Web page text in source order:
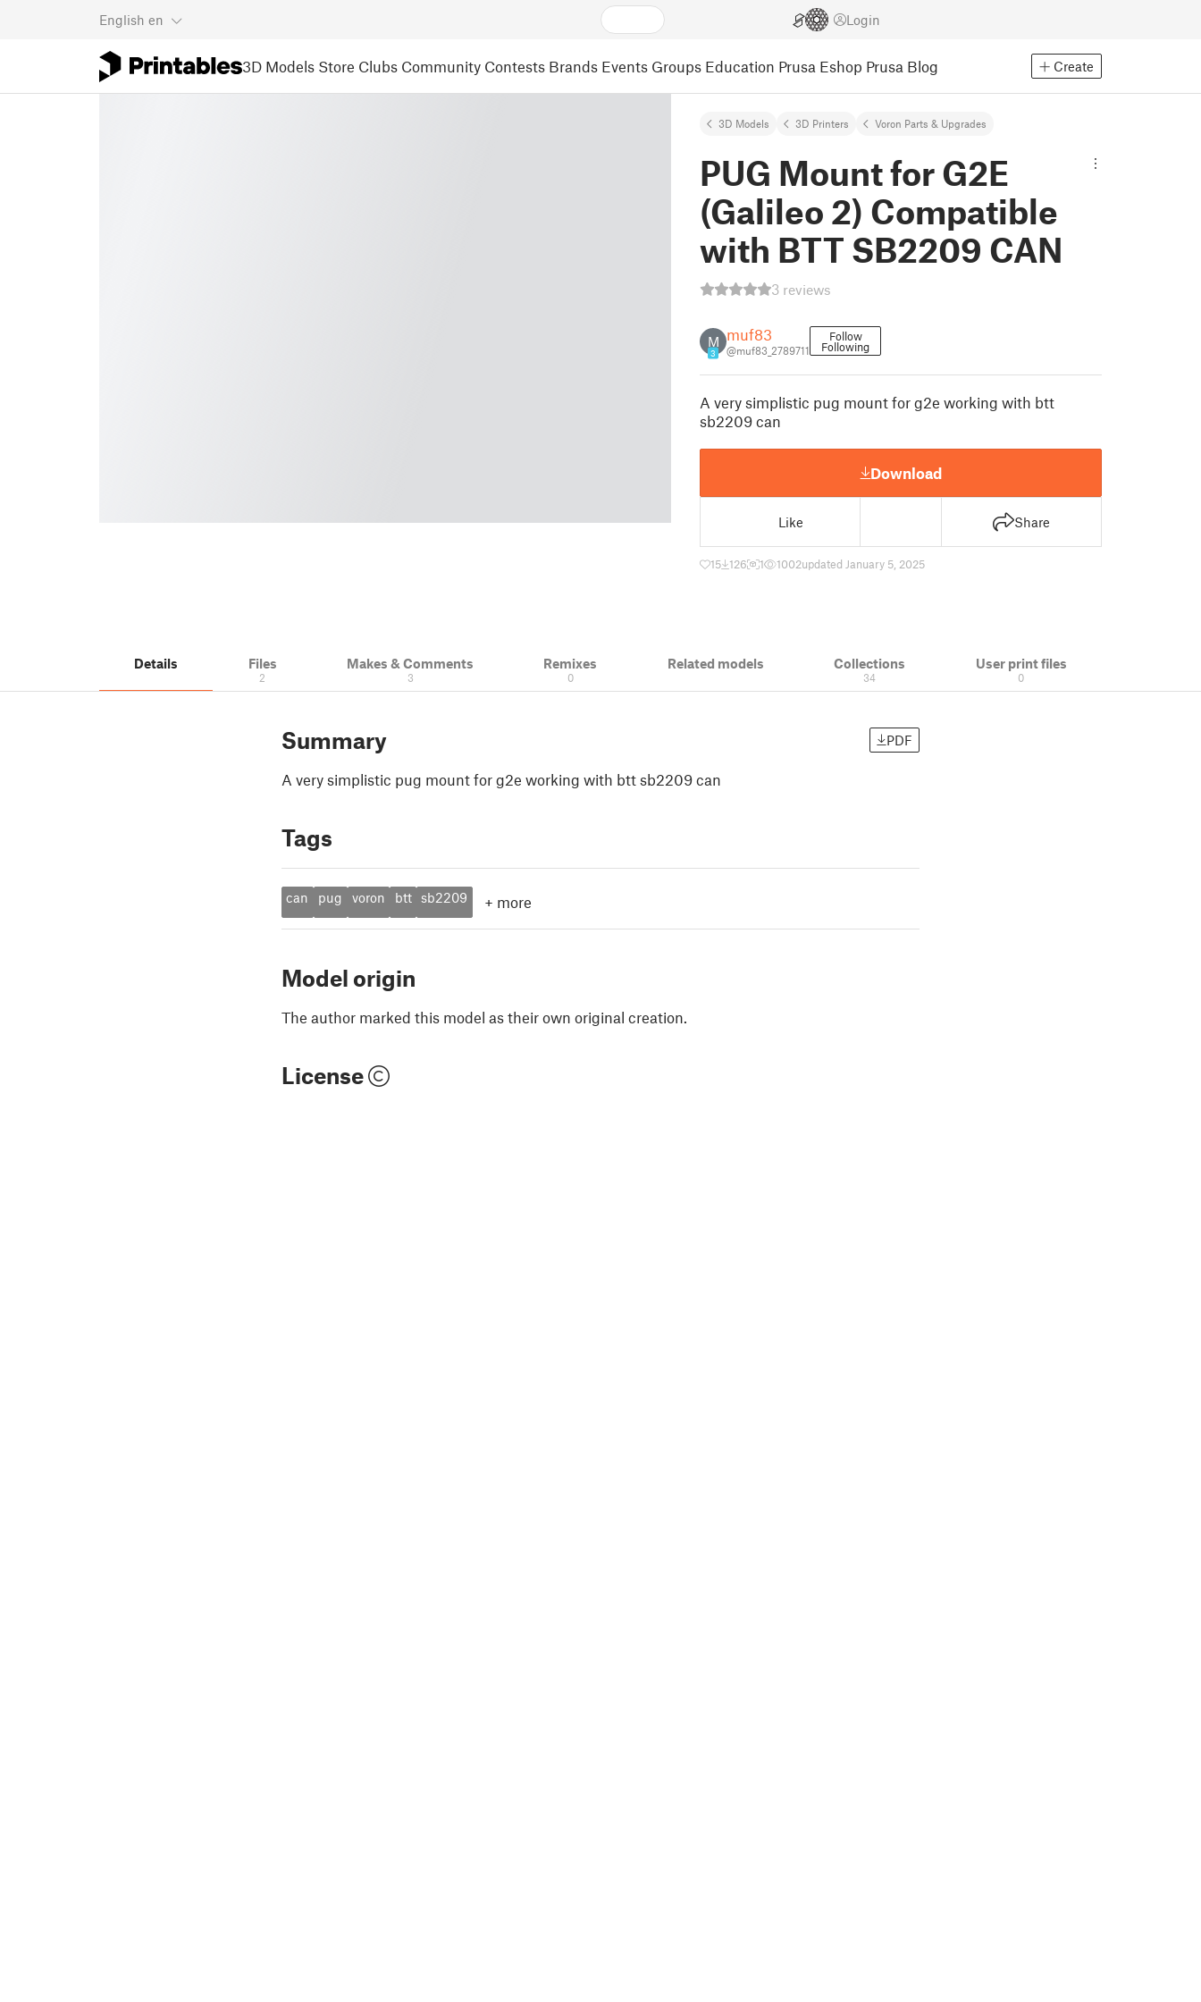
English en Login
3D Models Store Clubs Community Contests Brands Events Groups Education Prusa Eshop Prusa Blog Create
3D Models 3D Printers Voron Parts & Upgrades
PUG Mount for G2E
(Galileo 2) Compatible
with BTT SB2209 CAN
3 reviews
M
3
muf83
@muf83_2789711
Follow
Following
A very simplistic pug mount for g2e working with btt
sb2209 can
Download
Like Share
15 126 1 1002updated January 5, 2025
Details Files
2
Makes & Comments
3
Remixes
0
Related models Collections
34
User print files
0
Summary PDF
A very simplistic pug mount for g2e working with btt sb2209 can
Tags
can pug voron btt sb2209 + more
Model origin
The author marked this model as their own original creation.
License